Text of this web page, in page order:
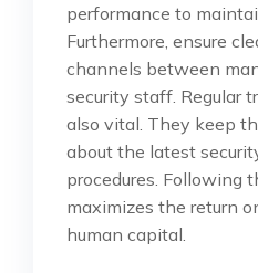
performance to
Furthermore, ensure
channels between
security staff. Regular
also vital. They keep
about the latest
procedures. Following
maximizes the return
human capital.